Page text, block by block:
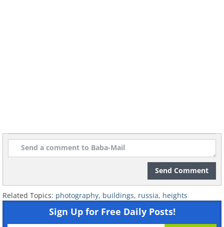
Send Comment
Related Topics: photography, buildings, russia, heights
Sign Up for Free Daily Posts!